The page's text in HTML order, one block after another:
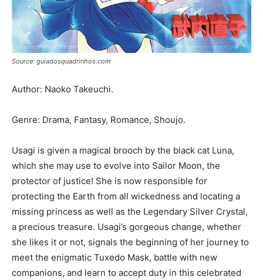
Source: guiadosquadrinhos.com
Author: Naoko Takeuchi.
Genre: Drama, Fantasy, Romance, Shoujo.
Usagi is given a magical brooch by the black cat Luna,
which she may use to evolve into Sailor Moon, the
protector of justice! She is now responsible for
protecting the Earth from all wickedness and locating a
missing princess as well as the Legendary Silver Crystal,
a precious treasure. Usagi’s gorgeous change, whether
she likes it or not, signals the beginning of her journey to
meet the enigmatic Tuxedo Mask, battle with new
companions, and learn to accept duty in this celebrated